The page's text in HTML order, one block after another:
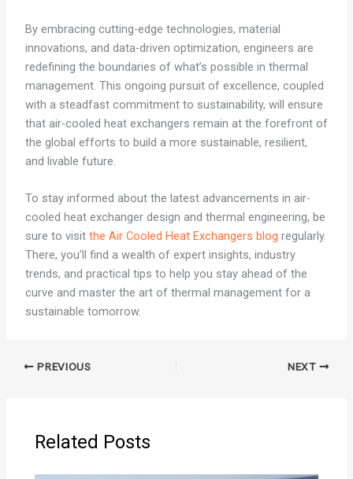
By embracing cutting-edge technologies, material
innovations, and data-driven optimization, engineers are
redefining the boundaries of what’s possible in thermal
management. This ongoing pursuit of excellence, coupled
with a steadfast commitment to sustainability, will ensure
that air-cooled heat exchangers remain at the forefront of
the global efforts to build a more sustainable, resilient,
and livable future.
To stay informed about the latest advancements in air-
cooled heat exchanger design and thermal engineering, be
sure to visit the Air Cooled Heat Exchangers blog regularly.
There, you’ll find a wealth of expert insights, industry
trends, and practical tips to help you stay ahead of the
curve and master the art of thermal management for a
sustainable tomorrow.
PREVIOUS NEXT
Related Posts